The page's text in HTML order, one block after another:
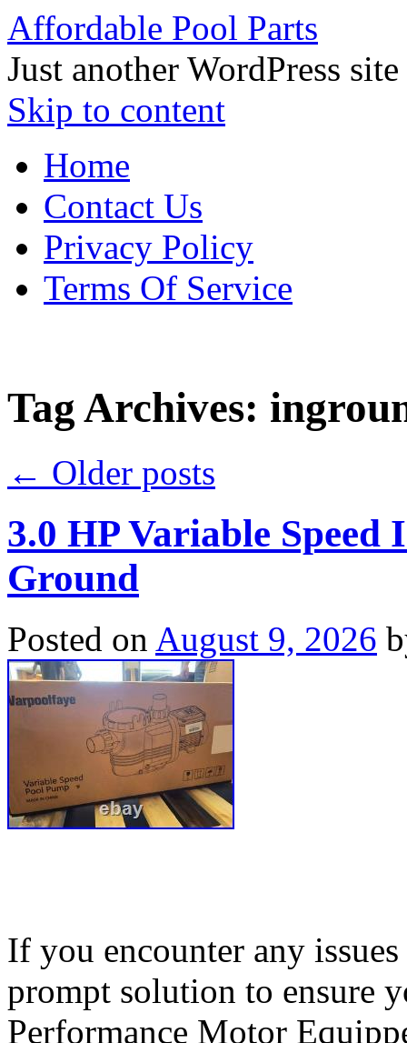
Affordable Pool Parts
Just another WordPress site
Skip to content
Home
Contact Us
Privacy Policy
Terms Of Service
Tag Archives:
← Older posts
3.0 HP Variable
Ground
Posted on August 9, 2026
If you encounter any
prompt solution to ensure
Performance Motor